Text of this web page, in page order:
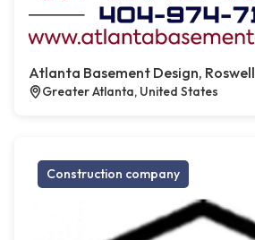
Atlanta Basement Design, Roswell
Greater Atlanta, United States
Construction company